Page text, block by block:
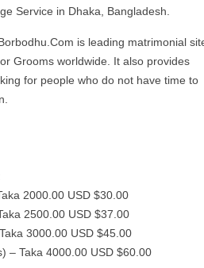
Service in Dhaka, Bangladesh.
is leading matrimonial
Grooms worldwide. It also provides
for people who do not have time to
2000.00 USD $30.00
2500.00 USD $37.00
3000.00 USD $45.00
– Taka 4000.00 USD $60.00